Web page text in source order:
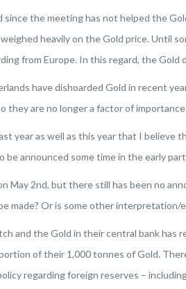
since the meeting has not helped the
heavily on the Gold price. Until
from Europe. In this regard, the
have dishoarded Gold in recent
they are no longer a factor of
year as well as this year that I believe
announced some time in the early
May 2nd, but there still has been no
made? Or is some other interpretation/
and the Gold in their central bank has
of their 1,000 tonnes of Gold.
regarding foreign reserves –